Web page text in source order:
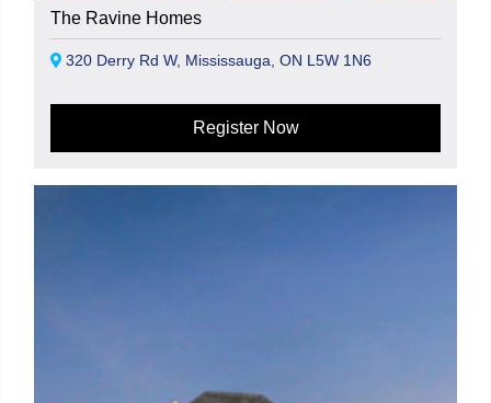
The Ravine Homes
320 Derry Rd W, Mississauga, ON L5W 1N6
Register Now